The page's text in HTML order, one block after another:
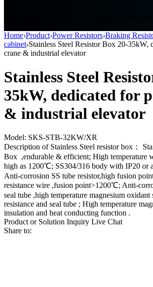
Home›Product›Power Resistors›Braking
cabinet›Stainless Steel Resistor Box 20-35kW,
crane & industrial elevator
Stainless Steel
35kW, dedicated for
& industrial elevator
Model: SKS-STB-32KW/XR
Description of Stainless Steel resistor box：
Box ,endurable & efficient; High temperature
high as 1200℃; SS304/316 body with IP20 or
Anti-corrosion SS tube resistor,high fusion
resistance wire ,fusion point>1200℃; Anti-
seal tube ,high temperature magnesium
resistance and seal tube ; High temperature
insulation and heat conducting function .
Product or Solution Inquiry Live Chat
Share to: